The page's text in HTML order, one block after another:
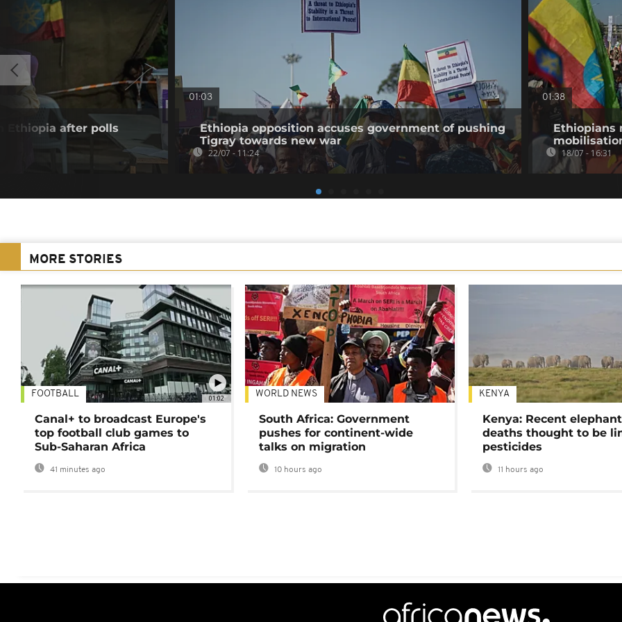
Ethiopia after polls
01:03
Ethiopia opposition accuses government of pushing
Tigray towards new war
22/07 - 11:24
01:38
Ethiopians
18/07 - 16:31
MORE STORIES
01:02
FOOTBALL
Canal+ to broadcast Europe's
top football club games to
Sub-Saharan Africa
41 minutes ago
WORLD NEWS
South Africa: Government
pushes for continent-wide
talks on migration
10 hours ago
KENYA
Kenya: Recent elephant
deaths thought to be
pesticides
11 hours ago